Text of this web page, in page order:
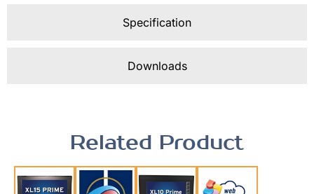
Specification
Downloads
Related Product